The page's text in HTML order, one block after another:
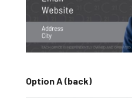
Option A (back)